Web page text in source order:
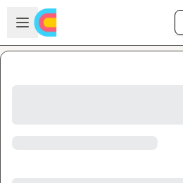
Skip to main content
Open sidebar